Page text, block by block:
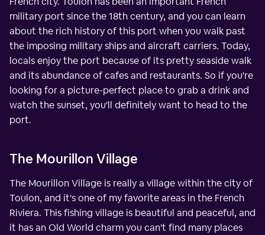
military port since the 18th century, and you can learn
about the rich history of this port when you walk past
the imposing military ships and aircraft carriers. Today,
locals enjoy the port because of its pretty seaside walk
and its abundance of cafes and restaurants. So if you're
looking for a picture-perfect place to grab a drink and
watch the sunset, you'll definitely want to head to the
port.
The Mourillon Village
The Mourillon Village is really a village within the city of
Toulon, and it's one of my favorite areas in the French
Riviera. This fishing village is beautiful and peaceful, and
it has an Old World charm you can't find many places